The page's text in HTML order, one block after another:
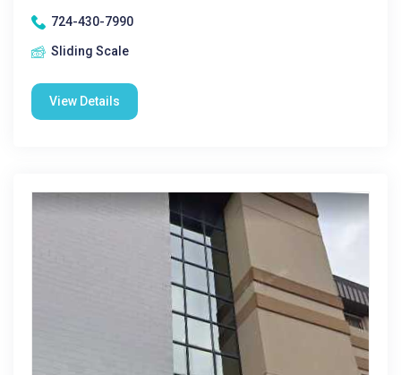
724-430-7990
Sliding Scale
View Details